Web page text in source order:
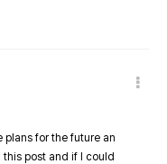
plans for the future an
this post and if I could